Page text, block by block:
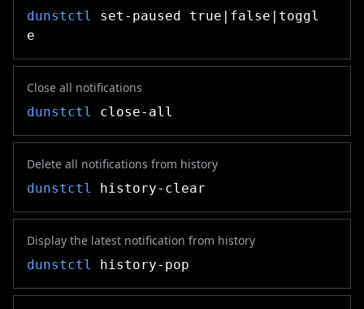
dunstctl
set-paused true|false|toggl
e
Close all notifications
dunstctl
close-all
Delete all notifications from history
dunstctl
history-clear
Display the latest notification from history
dunstctl
history-pop